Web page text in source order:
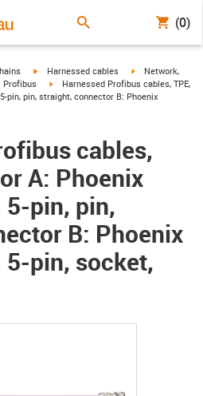
(0)
igus-icon-arrow-right
Harnessed cables igus-icon-arrow-
Network,
icon-arrow-right
Profibus igus-icon-arrow-right
Harnessed Profibus cables, TPE,
pin, pin, straight, connector B: Phoenix
cables,
A: Phoenix
5-pin, pin,
B: Phoenix
pin, socket,